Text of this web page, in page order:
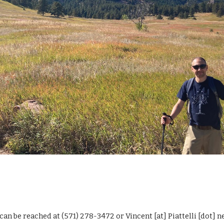
be reached at (571) 278-3472 or Vincent [at] Piattelli [dot]